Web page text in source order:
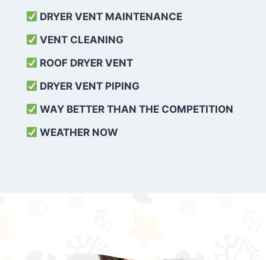
DRYER VENT MAINTENANCE
VENT CLEANING
ROOF DRYER VENT
DRYER VENT PIPING
WAY BETTER THAN THE COMPETITION
WEATHER NOW